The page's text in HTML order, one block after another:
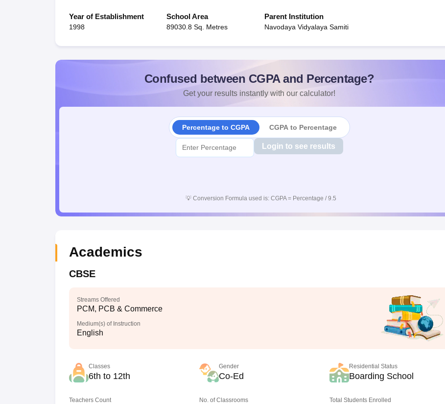
Year of Establishment
1998
School Area
89030.8 Sq. Metres
Parent Institution
Navodaya Vidyalaya Samiti
Confused between CGPA and Percentage?
Get your results instantly with our calculator!
Percentage to CGPA CGPA to Percentage
Login to see results
💡 Conversion Formula used is: CGPA = Percentage / 9.5
Academics
CBSE
Streams Offered
PCM, PCB & Commerce
Medium(s) of Instruction
English
Classes
6th to 12th
Gender
Co-Ed
Residential Status
Boarding School
Teachers Count No. of Classrooms Total Students Enrolled